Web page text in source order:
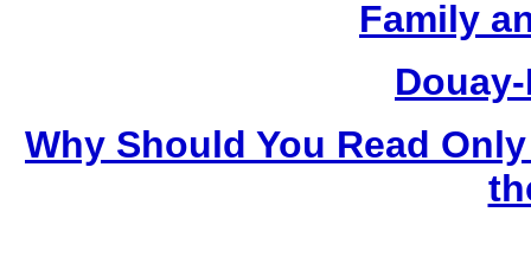
Family
Why Should You Read